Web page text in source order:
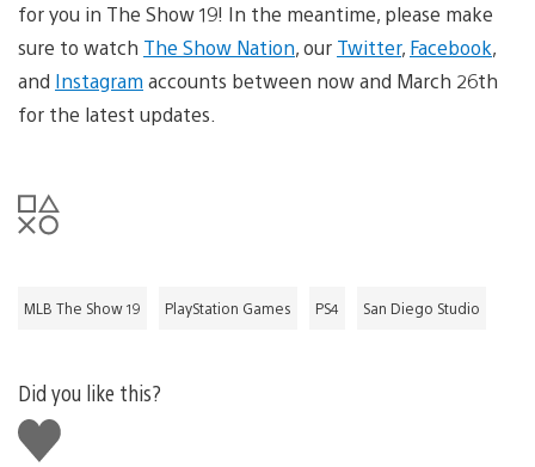
for you in The Show 19! In the meantime, please make
sure to watch The Show Nation, our Twitter, Facebook,
and Instagram accounts between now and March 26th
for the latest updates.
MLB The Show 19 PlayStation Games PS4 San Diego Studio
Did you like this?
Like
this